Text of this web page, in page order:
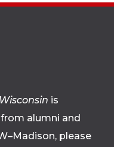
is
alumni and
please